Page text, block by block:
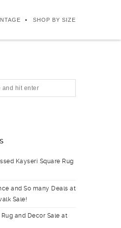
SHOP BY SIZE
Kayseri Square Rug
and So many Deals at
Sale!
and Decor Sale at